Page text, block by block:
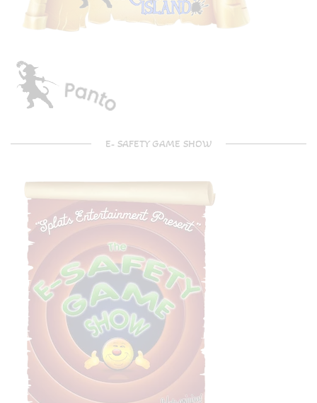
E- SAFETY GAME SHOW